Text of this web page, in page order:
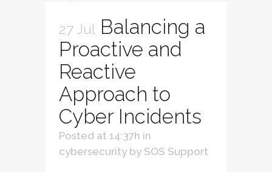
27 Jul Balancing a
Proactive and
Reactive
Approach to
Cyber Incidents
Posted at 14:37h in
cybersecurity by SOS Support